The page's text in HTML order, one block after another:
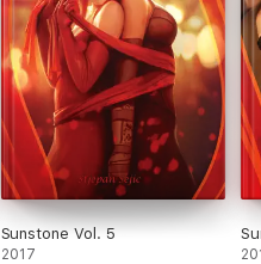
Sunstone Vol. 5
2017